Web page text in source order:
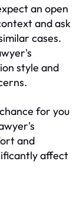
an open
and ask
cases.
style and
for you
and
affect